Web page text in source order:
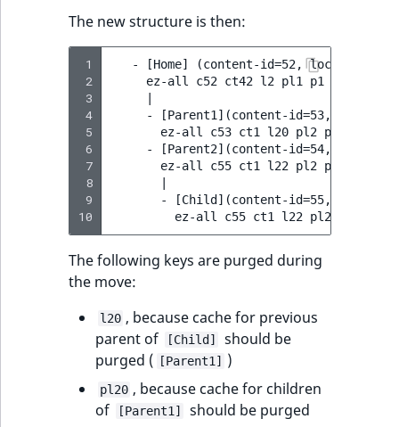
The new structure is then:
1
2
3
4
5
6
7
8
9
10
- [Home] (content-id=52, location-
     ez-all c52 ct42 l2 pl1 p1 p2
- [Parent1](content-id=53,
       ez-all c53 ct1 l20 pl2 p1 p2 p20
- [Parent2](content-id=54,
       ez-all c55 ct1 l22 pl2 p1 p2 p22
- [Child](content-id=55,
The following keys are purged during
the move:
l20 , because cache for previous
parent of
[Child]
should be
purged (
[Parent1] )
pl20 , because cache for children
of
[Parent1] should be purged